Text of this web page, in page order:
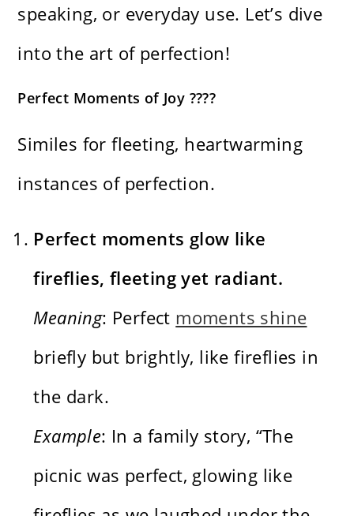
speaking, or everyday use. Let’s dive
into the art of perfection!
Perfect Moments of Joy ????
Similes for fleeting, heartwarming
instances of perfection.
Perfect moments glow like
fireflies, fleeting yet radiant.
Meaning: Perfect moments shine
briefly but brightly, like fireflies in
the dark.
Example: In a family story, “The
picnic was perfect, glowing like